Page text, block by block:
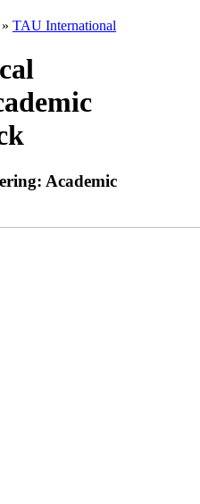
» TAU International
Academic